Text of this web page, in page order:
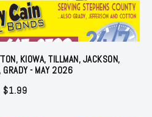
KIOWA, TILLMAN, JACKSON,
GRADY - MAY 2026
$1.99